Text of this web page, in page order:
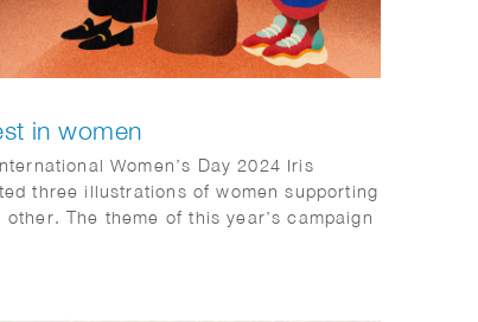
in women
Women’s Day 2024 Iris
three illustrations of women supporting
other. The theme of this year’s campaign